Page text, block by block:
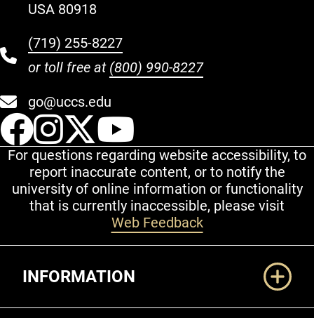
USA 80918
(719) 255-8227
or toll free at (800) 990-8227
go@uccs.edu
UCCS Facebook
UCCS Instagram
UCCS Twitter
For questions regarding website accessibility, to
report inaccurate content, or to notify the
university of online information or functionality
that is currently inaccessible, please visit
Web Feedback
INFORMATION